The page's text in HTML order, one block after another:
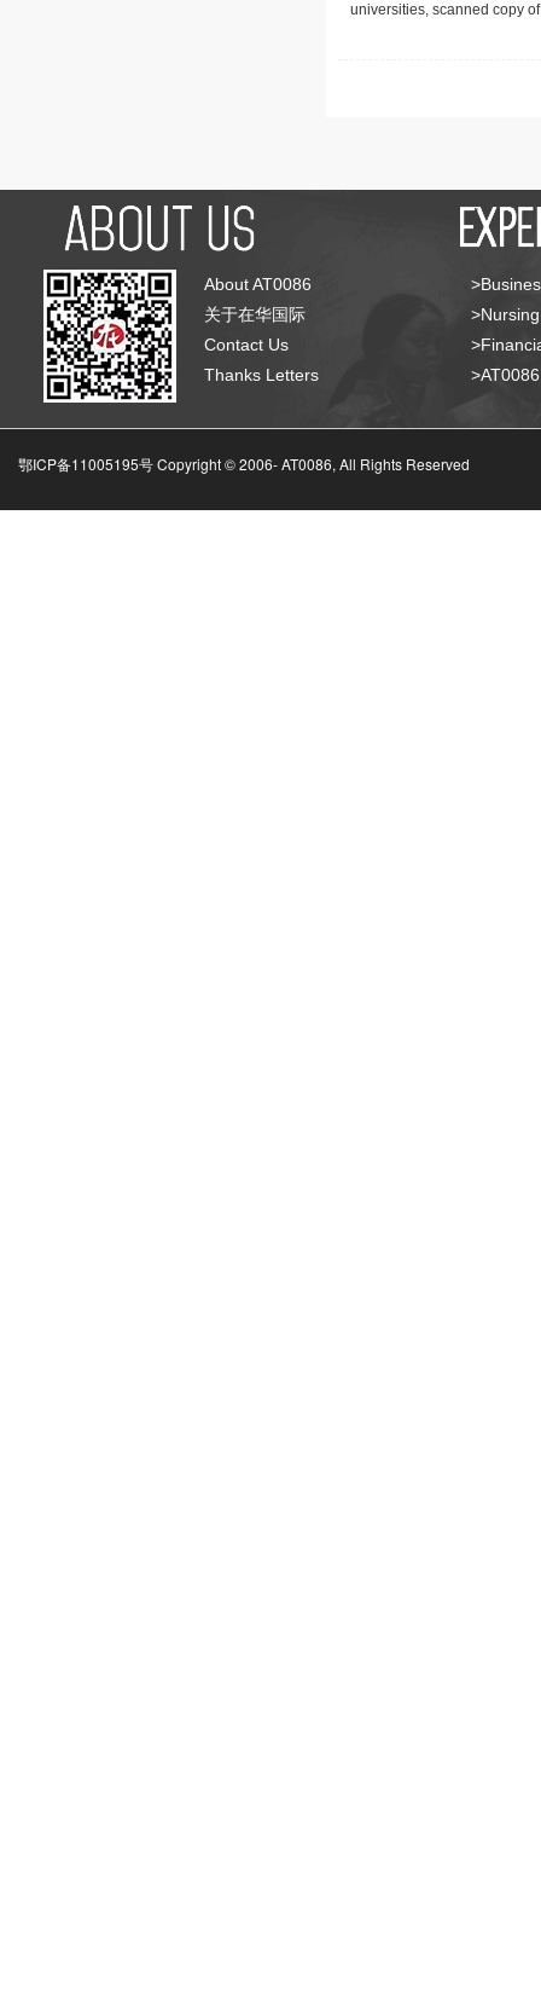
universities, scanned copy
About AT0086
关于在华国际
Contact Us
Thanks Letters
鄂ICP备11005195号 Copyright © 2006-AT0086, All Rights Reserved